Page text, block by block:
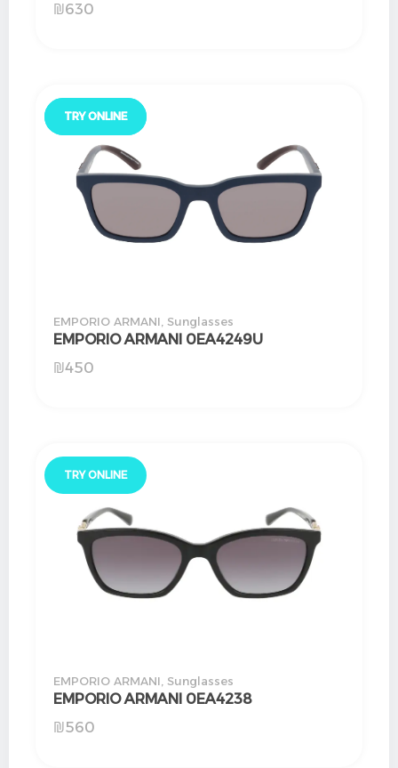
₪630
EMPORIO ARMANI, Sunglasses
EMPORIO ARMANI 0EA4249U
₪450
TRY ONLINE
TRY ONLINE
EMPORIO ARMANI Sunglasses
EMPORIO ARMANI 0EA4238
₪560
TRY ONLINE